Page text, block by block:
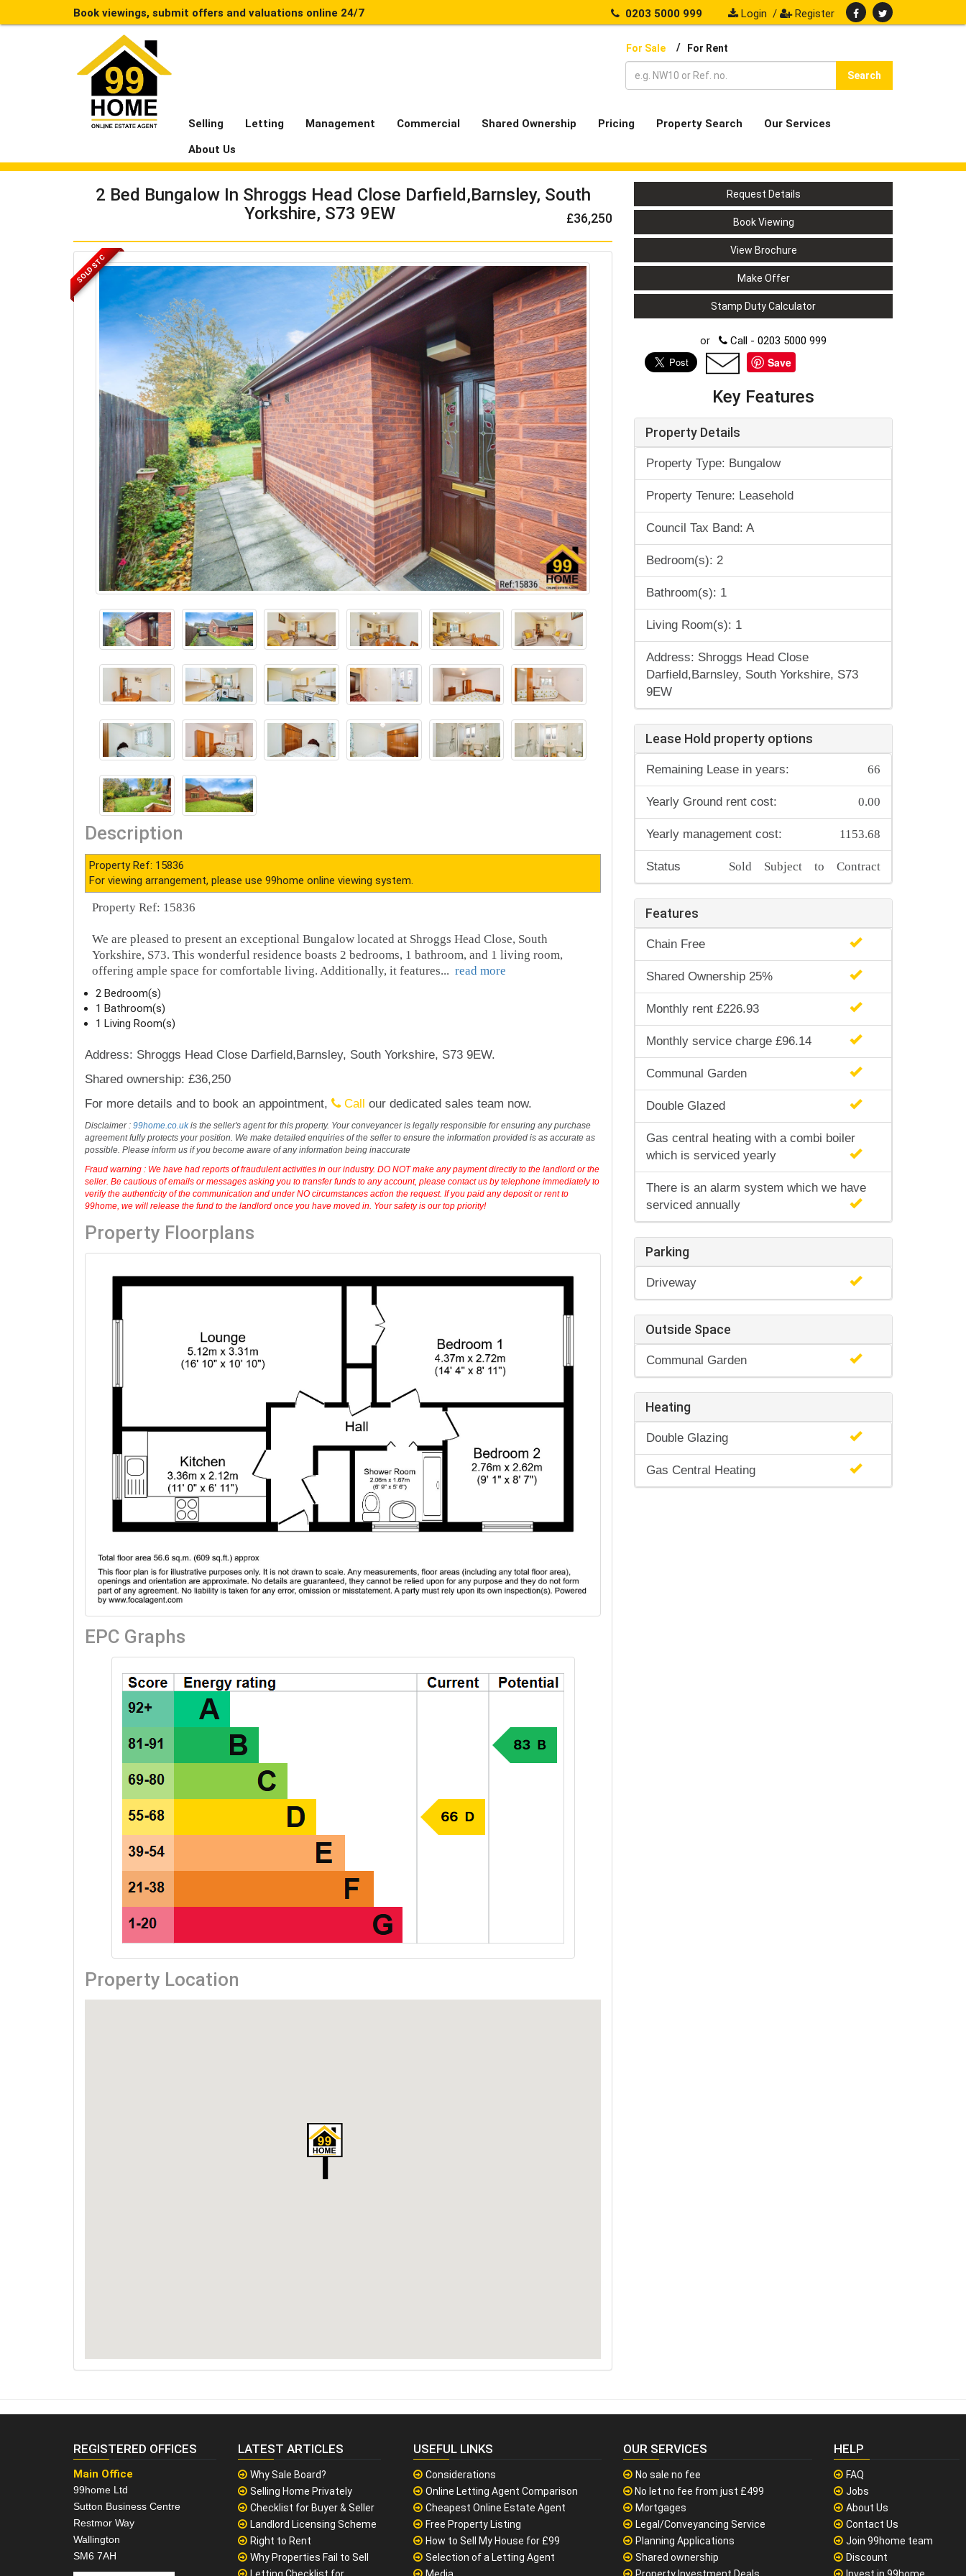
Book viewings, submit offers and valuations online 24/7 0203 5000 999 Login / Register
For Sale / For Rent
Search
Selling Letting Management Commercial Shared Ownership Pricing Property Search
Our Services
About Us
2 Bed Bungalow In Shroggs Head Close Darfield,Barnsley, South
Yorkshire, S73 9EW
£36,250
SOLD STC
Description
Property Ref: 15836
For viewing arrangement, please use 99home online viewing system.
Property Ref: 15836
We are pleased to present an exceptional Bungalow located at Shroggs Head Close, South
Yorkshire, S73. This wonderful residence boasts 2 bedrooms, 1 bathroom, and 1 living room,
offering ample space for comfortable living. Additionally, it features... read more
2 Bedroom(s)
1 Bathroom(s)
1 Living Room(s)
Address: Shroggs Head Close Darfield,Barnsley, South Yorkshire, S73 9EW.
Shared ownership: £36,250
For more details and to book an appointment,
Call our dedicated sales team now.
Disclaimer : 99home.co.ukis the seller's agent for this property. Your conveyancer is legally responsible for ensuring any purchase
agreement fully protects your position. We make detailed enquiries of the seller to ensure the information provided is as accurate as
possible. Please inform us if you become aware of any information being inaccurate
Fraud warning : We have had reports of fraudulent activities in our industry. DO NOT make any payment directly to the landlord or the
seller. Be cautious of emails or messages asking you to transfer funds to any account, please contact us by telephone immediately to
verify the authenticity of the communication and under NO circumstances action the request. If you paid any deposit or rent to
99home, we will release the fund to the landlord once you have moved in. Your safety is our top priority!
Property Floorplans
EPC Graphs
Property Location
Request Details
Book Viewing
View Brochure
Make Offer
Stamp Duty Calculator
or Call - 0203 5000 999
Save
Key Features
Property Details
Property Type: Bungalow
Property Tenure: Leasehold
Council Tax Band: A
Bedroom(s): 2
Bathroom(s): 1
Living Room(s): 1
Address: Shroggs Head Close
Darfield,Barnsley, South Yorkshire, S73
9EW
Lease Hold property options
Remaining Lease in years: 66
Yearly Ground rent cost: 0.00
Yearly management cost: 1153.68
Status Sold Subject to Contract
Features
Chain Free
Shared Ownership 25%
Monthly rent £226.93
Monthly service charge £96.14
Communal Garden
Double Glazed
Gas central heating with a combi boiler
which is serviced yearly
There is an alarm system which we have
serviced annually
Parking
Driveway
Outside Space
Communal Garden
Heating
Double Glazing
Gas Central Heating
REGISTERED OFFICES
Main Office
99home Ltd
Sutton Business Centre
Restmor Way
Wallington
SM6 7AH
LATEST ARTICLES
Why Sale Board?
Selling Home Privately
Checklist for Buyer & Seller
Landlord Licensing Scheme
Right to Rent
Why Properties Fail to Sell
USEFUL LINKS
Considerations
Online Letting Agent Comparison
Cheapest Online Estate Agent
Free Property Listing
How to Sell My House for £99
Selection of a Letting Agent
OUR SERVICES
No sale no fee
No let no fee from just £499
Mortgages
Legal/Conveyancing Service
Planning Applications
Shared ownership
HELP
FAQ
Jobs
About Us
Contact Us
Join 99home team
Discount